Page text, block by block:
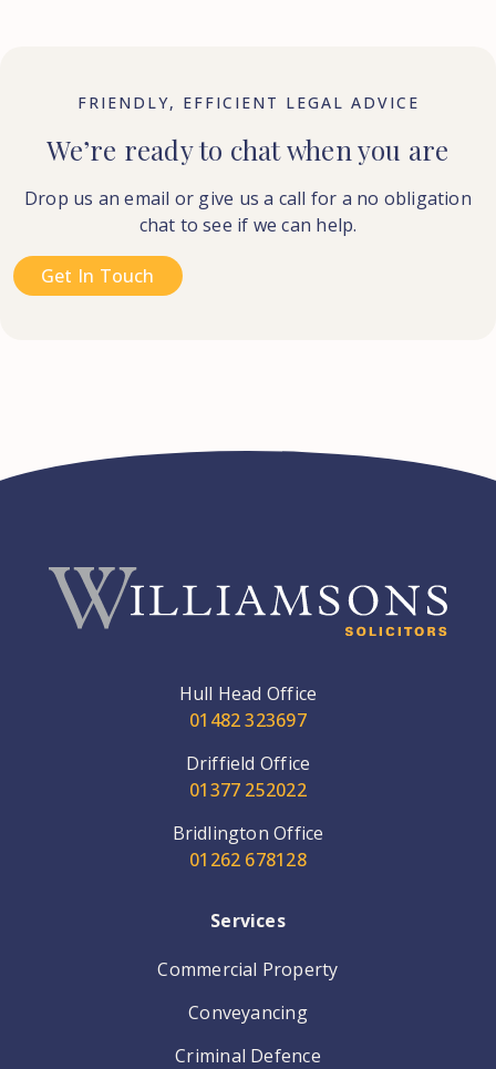
FRIENDLY, EFFICIENT LEGAL ADVICE
We’re ready to chat when you are
Drop us an email or give us a call for a no obligation
chat to see if we can help.
Get In Touch
Hull Head Office
01482 323697
Driffield Office
01377 252022
Bridlington Office
01262 678128
Services
Commercial Property
Conveyancing
Criminal Defence